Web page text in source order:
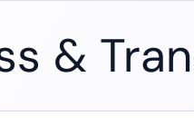
&